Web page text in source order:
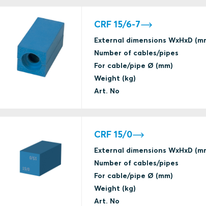
CRF 15/6-7
External dimensions WxHxD
Number of cables/pipes
For cable/pipe Ø (mm)
Weight (kg)
Art. No
CRF 15/0
External dimensions WxHxD
Number of cables/pipes
For cable/pipe Ø (mm)
Weight (kg)
Art. No